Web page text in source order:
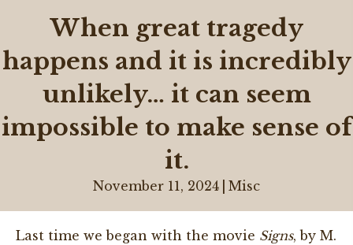
When great tragedy
happens and it is incredibly
unlikely… it can seem
impossible to make sense of
it.
November 11, 2024 Misc
Last time we began with the movie Signs, by M.